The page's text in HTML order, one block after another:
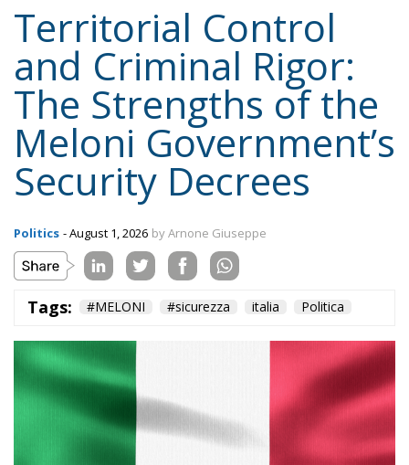
Territorial Control
and Criminal Rigor:
The Strengths of the
Meloni Government’s
Security Decrees
Politics - August 1, 2026 by Arnone Giuseppe
Tags: #MELONI #sicurezza italia Politica